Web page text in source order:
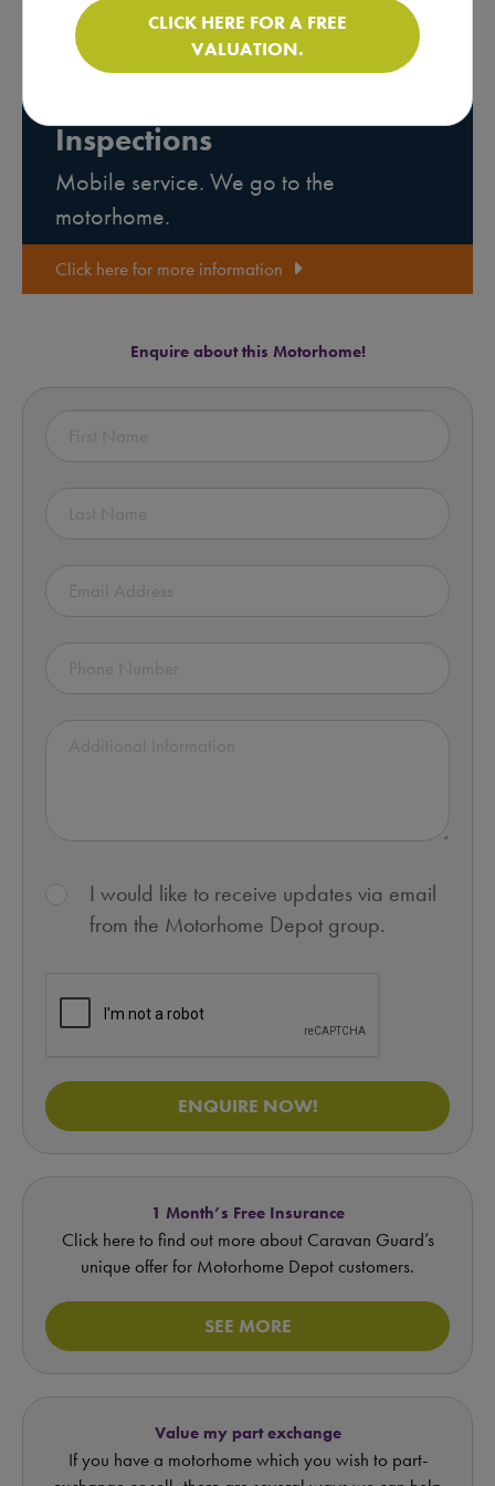
Inspections
Mobile service. We go to the
motorhome.
Click here for more information
Enquire about this Motorhome!
I would like to receive updates via email
from the Motorhome Depot group.
ENQUIRE NOW!
1 Month’s Free Insurance
Click here to find out more about Caravan Guard’s
unique offer for Motorhome Depot customers.
SEE MORE
Value my part exchange
If you have a motorhome which you wish to part-
CLICK HERE FOR A FREE
VALUATION.